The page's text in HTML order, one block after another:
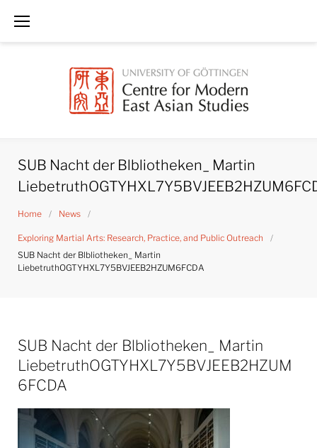
SUB Nacht der Blbliotheken_ Martin
Home / News /
Exploring Martial Arts: Research, Practice, and Public Outreach
/
SUB Nacht der Blbliotheken_ Martin
LiebetruthOGTYHXL7Y5BVJEEB2HZUM6FCDA
SUB Nacht der Blbliotheken_ Martin
LiebetruthOGTYHXL7Y5BVJEEB2HZUM
6FCDA